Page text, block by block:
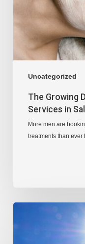
Uncategorized
The Growing
Services in
More men are
treatments than